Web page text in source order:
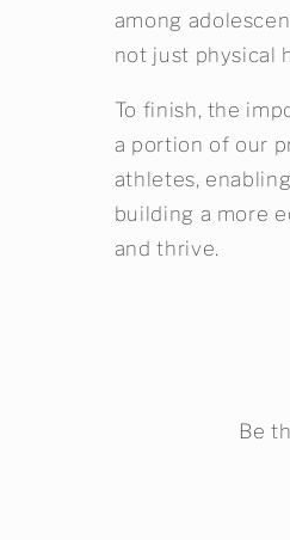
among
not just physical
To finish, the
a portion of our
athletes,
building a more
and thrive.
Be